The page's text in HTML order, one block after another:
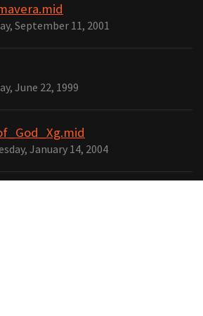
September 11, 2001
June 22, 1999
January 14, 2004